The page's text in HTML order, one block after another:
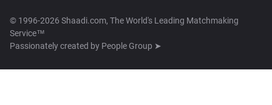
© 1996-2026 Shaadi.com, The World's Leading Matchmaking
Service™
Passionately created by People Group ➤